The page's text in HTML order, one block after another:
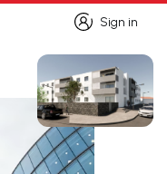
Sign in
Sign in